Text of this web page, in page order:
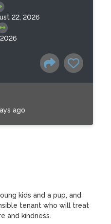
22, 2026
ago
kids and a pup, and
tenant who will treat
and kindness.